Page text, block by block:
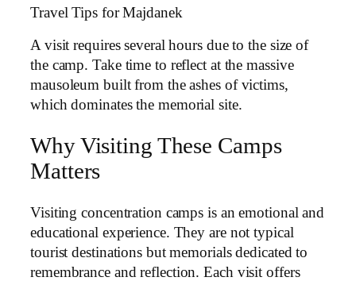
Travel Tips for Majdanek
A visit requires several hours due to the size of
the camp. Take time to reflect at the massive
mausoleum built from the ashes of victims,
which dominates the memorial site.
Why Visiting These Camps
Matters
Visiting concentration camps is an emotional and
educational experience. They are not typical
tourist destinations but memorials dedicated to
remembrance and reflection. Each visit offers